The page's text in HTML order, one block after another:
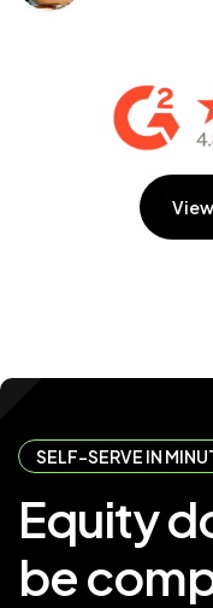
SELF-SERVE IN
Equity
be